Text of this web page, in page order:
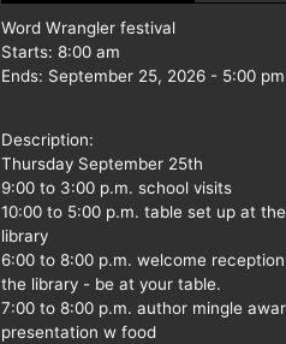
Word Wrangler festival
Starts: 8:00 am
Ends: September 25, 2026 - 5:00 pm
Description:
Thursday September 25th
9:00 to 3:00 p.m. school visits
10:00 to 5:00 p.m. table set up at the
library
6:00 to 8:00 p.m. welcome
the library - be at your table.
7:00 to 8:00 p.m. author mingle
presentation w food